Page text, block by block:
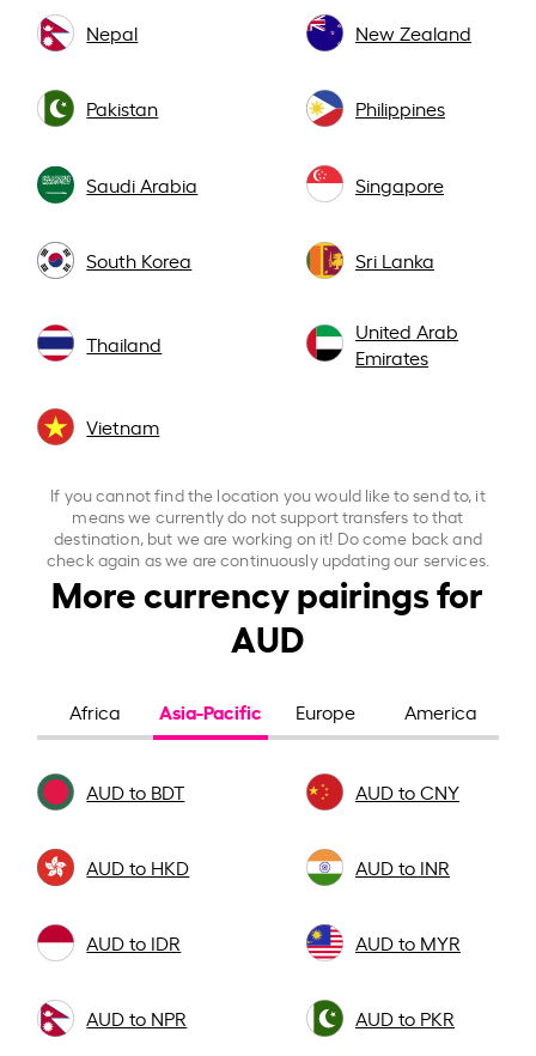
Nepal New Zealand
Pakistan Philippines
Saudi Arabia Singapore
South Korea Sri Lanka
Thailand
United Arab
Emirates
Vietnam
If you cannot find the location you would like to send to, it
means we currently do not support transfers to that
destination, but we are working on it! Do come back and
check again as we are continuously updating our services.
More currency pairings for
AUD
Africa Asia-Pacific Europe America
AUD to BDT AUD to CNY
AUD to HKD AUD to INR
AUD to IDR AUD to MYR
AUD to NPR AUD to PKR